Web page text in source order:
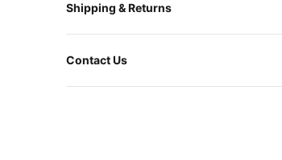
Shipping & Returns
Contact Us